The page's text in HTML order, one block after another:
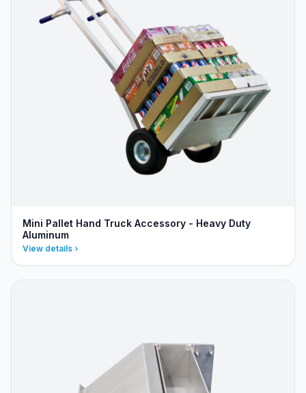
Mini Pallet Hand Truck Accessory - Heavy Duty
Aluminum
View details